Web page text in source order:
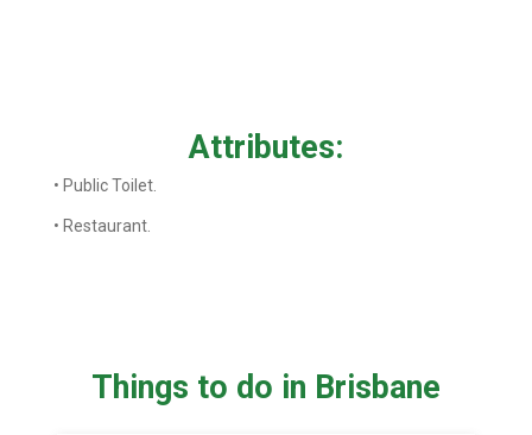
Attributes:
• Public Toilet.
• Restaurant.
Things to do in Brisbane